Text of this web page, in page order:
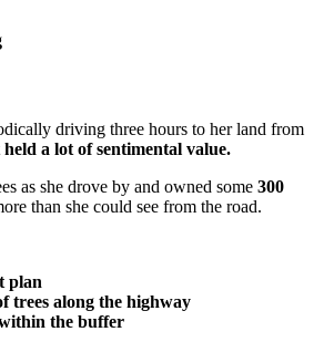
driving three hours to her land from
held a lot of sentimental value.
as she drove by and owned some 300
than she could see from the road.
plan
trees along the highway
the buffer